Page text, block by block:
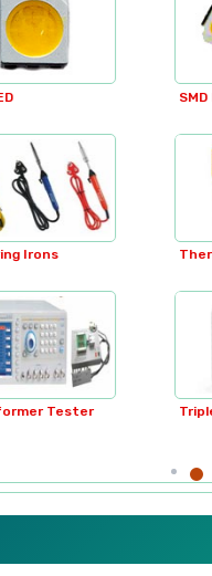
Regulator Cabinets
Flex Boxes
Relays
Hellpots
SMPS Transformers
MCB Boxes
Metal Boxes
Power Cords
SMD LED Supplier
Thermal Camera
Triple Port Charger